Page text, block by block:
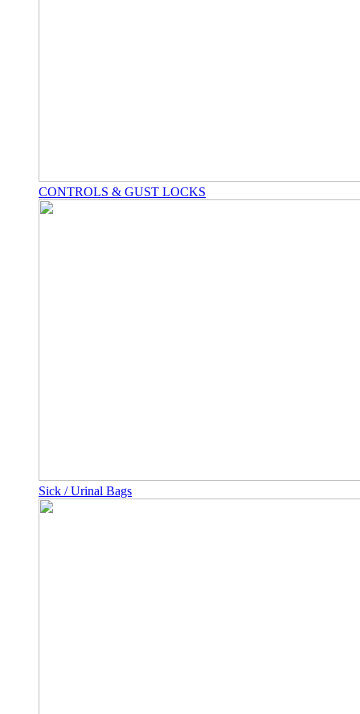
CONTROLS & GUST LOCKS
Sick / Urinal Bags